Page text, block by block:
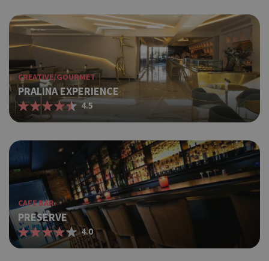
CREATIVE/GOURMET
PRALINA EXPERIENCE
4.5
CAFE BAR
PRESERVE
4.0